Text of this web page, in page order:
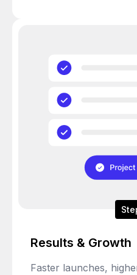
Results & Growth
Faster launches,